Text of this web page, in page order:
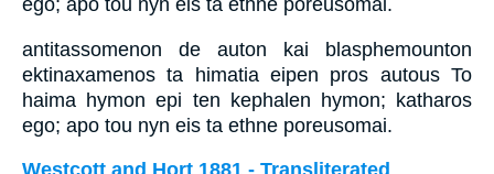
egō; apo tou nyn eis ta ethnē poreusomai.
antitassomenon de auton kai blasphemounton
ektinaxamenos ta himatia eipen pros autous To
haima hymon epi ten kephalen hymon; katharos
ego; apo tou nyn eis ta ethne poreusomai.